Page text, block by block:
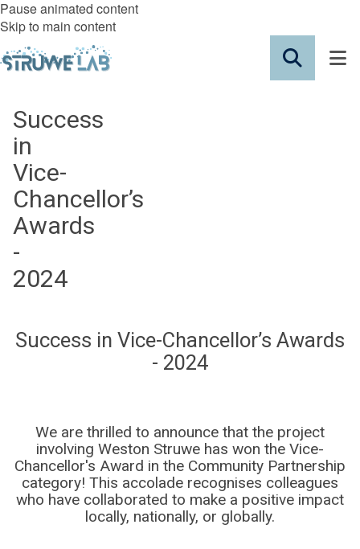
Pause animated content
Skip to main content
Success
in
Vice-
Chancellor’s
Awards
-
2024
Success in Vice-Chancellor’s Awards
- 2024
We are thrilled to announce that the project
involving Weston Struwe has won the Vice-
Chancellor's Award in the Community Partnership
category! This accolade recognises colleagues
who have collaborated to make a positive impact
locally, nationally, or globally.